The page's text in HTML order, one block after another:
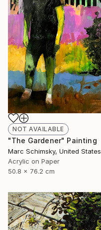
NOT AVAILABLE
"The Gardener" Painting
Marc Schimsky, United States
Acrylic on Paper
50.8 x 76.2 cm